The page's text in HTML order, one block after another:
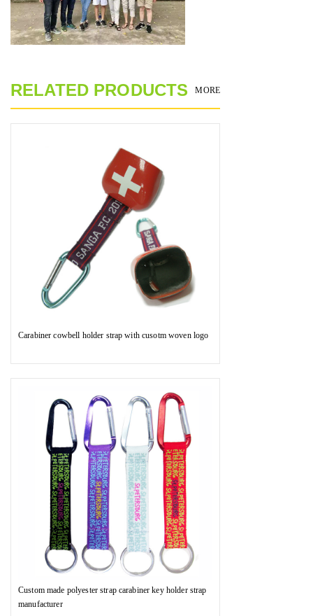
RELATED PRODUCTS MORE
Carabiner cowbell holder strap with cusotm woven logo
Custom made polyester strap carabiner key holder strap
manufacturer